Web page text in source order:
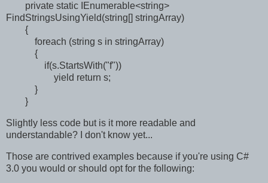
private static IEnumerable<string>
FindStringsUsingYield(string[] stringArray)
{
foreach (string s in stringArray)
{
if(s.StartsWith("f"))
yield return s;
}
}
Slightly less code but is it more readable and
understandable? I don't know yet...
Those are contrived examples because if you're using C#
3.0 you would or should opt for the following: